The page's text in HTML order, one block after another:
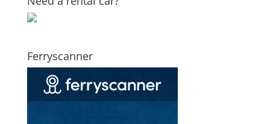
Ferryscanner